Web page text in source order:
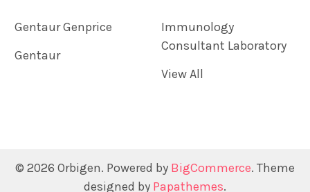
Gentaur Genprice
Gentaur
Immunology
Consultant Laboratory
View All
© 2026 Orbigen. Powered by BigCommerce. Theme
designed by Papathemes.